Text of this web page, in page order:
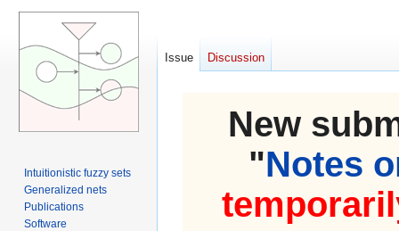
New
"Notes
Issue Discussion
Intuitionistic fuzzy sets
Generalized nets
Publications
Software